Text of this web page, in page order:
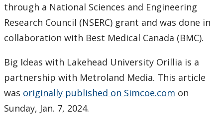
through a National Sciences and Engineering
Research Council (NSERC) grant and was done in
collaboration with Best Medical Canada (BMC).
Big Ideas with Lakehead University Orillia is a
partnership with Metroland Media. This article
was originally published on Simcoe.com on
Sunday, Jan. 7, 2024.